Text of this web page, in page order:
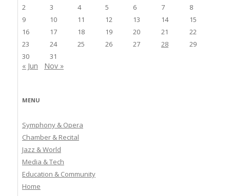
2
3 4 5 6 7
8
9
10 11 12 13 14
15
16
17 18 19 20 21
22
23
24 25 26 27 28
29
30
31
« Jun Nov »
MENU
Symphony & Opera
Chamber & Recital
Jazz & World
Media & Tech
Education & Community
Home